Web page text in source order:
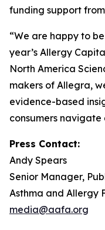
funding support
“We are happy to
year’s Allergy
North America
makers of Allegra,
evidence-based
consumers navigate
Press Contact:
Andy Spears
Senior Manager,
Asthma and Allergy
media@aafa.org